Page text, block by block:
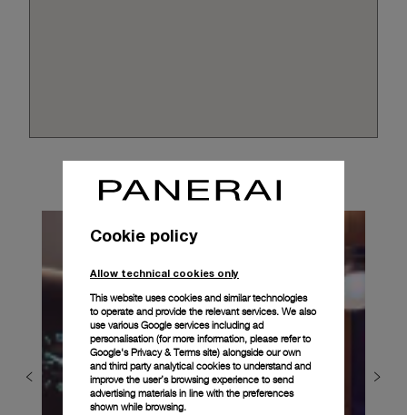
Cookie policy
Allow technical cookies only
This website uses cookies and similar technologies
to operate and provide the relevant services. We also
use various Google services including ad
personalisation (for more information, please refer to
Google's Privacy & Terms site) alongside our own
and third party analytical cookies to understand and
improve the user’s browsing experience to send
advertising materials in line with the preferences
shown while browsing.